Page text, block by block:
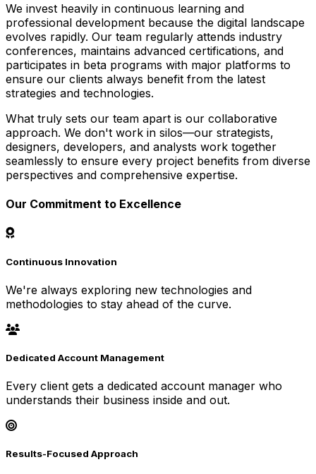
We invest heavily in continuous learning and
professional development because the digital landscape
evolves rapidly. Our team regularly attends industry
conferences, maintains advanced certifications, and
participates in beta programs with major platforms to
ensure our clients always benefit from the latest
strategies and technologies.
What truly sets our team apart is our collaborative
approach. We don't work in silos—our strategists,
designers, developers, and analysts work together
seamlessly to ensure every project benefits from diverse
perspectives and comprehensive expertise.
Our Commitment to Excellence
Continuous Innovation
We're always exploring new technologies and
methodologies to stay ahead of the curve.
Dedicated Account Management
Every client gets a dedicated account manager who
understands their business inside and out.
Results-Focused Approach